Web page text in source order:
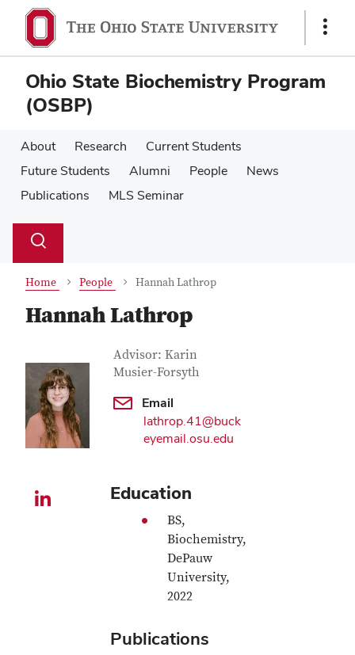
main
content
main
content
Show
Ohio State Biochemistry Program
(OSBP)
About Research
Current Students
Future Students
Alumni People
News
Publications
MLS Seminar
Search
Toggle
Home People Hannah Lathrop
Hannah Lathrop
Contact Information
Job Title
Advisor: Karin
Musier-Forsyth
Email
lathrop.41@buck
eyemail.osu.edu
LinkedIn profile — external Education
BS,
Biochemistry,
DePauw
University,
2022
Publications